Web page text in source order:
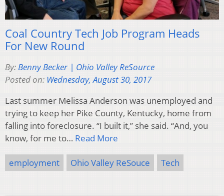
Coal Country Tech Job Program Heads
For New Round
By:Benny Becker | Ohio Valley ReSource
Posted on: Wednesday, August 30, 2017
Last summer Melissa Anderson was unemployed and
trying to keep her Pike County, Kentucky, home from
falling into foreclosure. “I built it,” she said. “And, you
know, for me to… Read More
employment Ohio Valley ReSouce Tech